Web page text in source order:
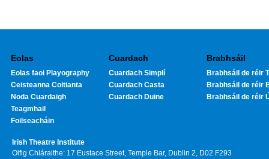
Eolas
Eolas faoi Playography
Ceisteanna Coitianta
Noda Cuardaigh
Teagmhail
Foilseacháin
Cuardach
Cuardach Simplí
Cuardach Casta
Cuardach Duine
Brabhsáil
Brabhsáil de réir
Brabhsáil de réir
Brabhsáil de réir
Irish Theatre Institute
Oifig Chláraithe: 17 Eustace Street, Temple Bar, Dublin 2, D02 F293